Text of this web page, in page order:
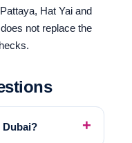
Hat Yai and
not replace the
Dubai?